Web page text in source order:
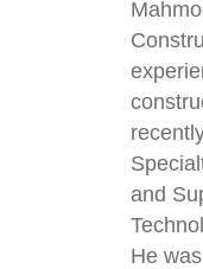
and
He